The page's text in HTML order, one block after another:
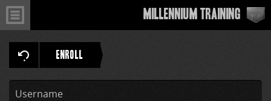
Millennium Training
ENROLL
Username